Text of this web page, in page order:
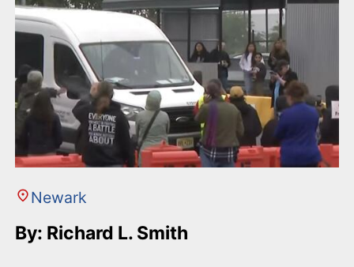
Newark
By: Richard L. Smith